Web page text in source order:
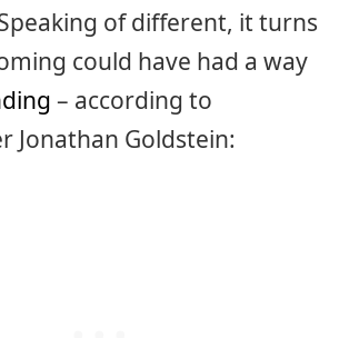
of different, it turns
could have had a way
– according to
Jonathan Goldstein: